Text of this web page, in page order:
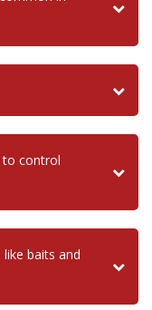
to control
baits and